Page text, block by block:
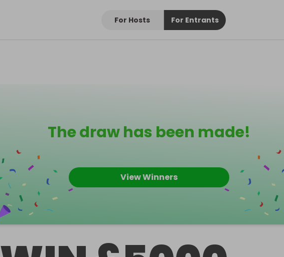
For Hosts For Entrants
The draw has been made!
View Winners